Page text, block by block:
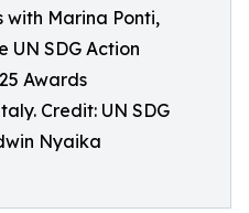
with Marina Ponti,
UN SDG Action
Awards
Credit: UN SDG
Nyaika